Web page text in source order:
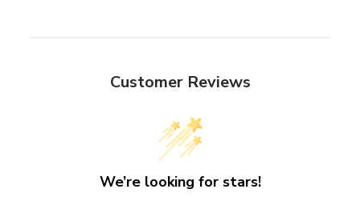
Customer Reviews
We’re looking for stars!